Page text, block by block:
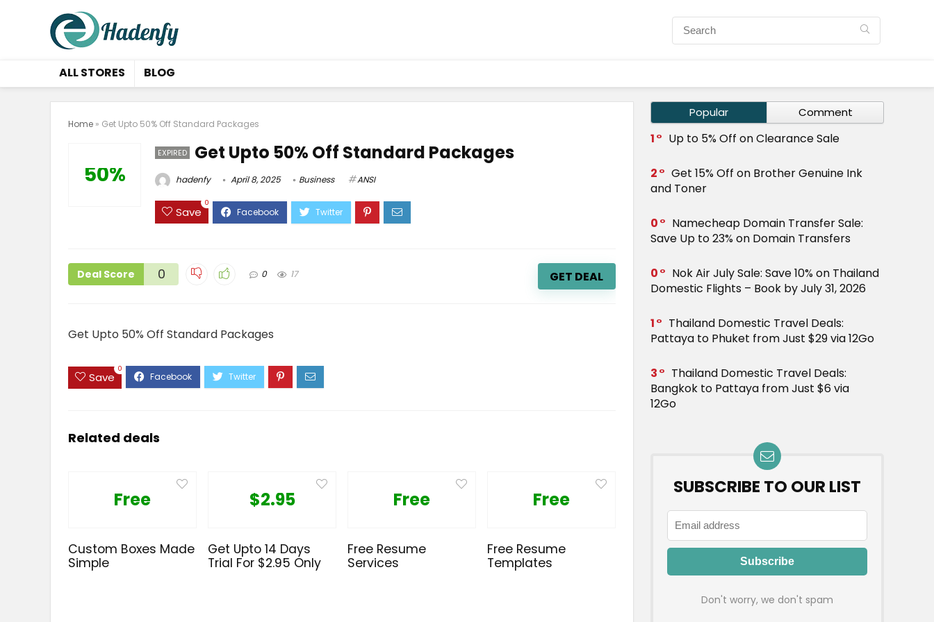
ALL STORES BLOG
Home » Get Upto 50% Off Standard Packages
50%
EXPIRED Get Upto 50% Off Standard Packages
hadenfy April 8, 2025 Business ANSI
Save
0
Deal Score 0 0 17 GET DEAL
Get Upto 50% Off Standard Packages
Save
0
Related deals
Free
Custom Boxes Made
Simple
$2.95
Get Upto 14 Days
Trial For $2.95 Only
Free
Free Resume
Services
Free
Free Resume
Templates
Popular Comment
1 Up to 5% Off on Clearance Sale
2
Get 15% Off on Brother Genuine Ink
and Toner
0
Namecheap Domain Transfer Sale:
Save Up to 23% on Domain Transfers
0
Nok Air July Sale: Save 10% on Thailand
Domestic Flights – Book by July 31, 2026
1
Thailand Domestic Travel Deals:
Pattaya to Phuket from Just $29 via 12Go
3
Thailand Domestic Travel Deals:
Bangkok to Pattaya from Just $6 via
12Go
SUBSCRIBE TO OUR LIST
Don't worry, we don't spam